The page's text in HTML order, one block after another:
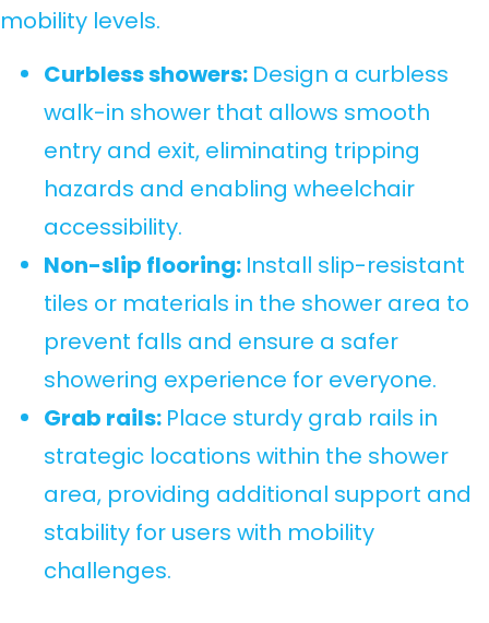
mobility levels.
Curbless showers: Design a curbless
walk-in shower that allows smooth
entry and exit, eliminating tripping
hazards and enabling wheelchair
accessibility.
Non-slip flooring: Install slip-resistant
tiles or materials in the shower area to
prevent falls and ensure a safer
showering experience for everyone.
Grab rails: Place sturdy grab rails in
strategic locations within the shower
area, providing additional support and
stability for users with mobility
challenges.